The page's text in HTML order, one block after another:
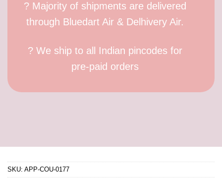
? Majority of shipments are delivered
through Bluedart Air & Delhivery Air.
? We ship to all Indian pincodes for
pre-paid orders
SKU: APP-COU-0177